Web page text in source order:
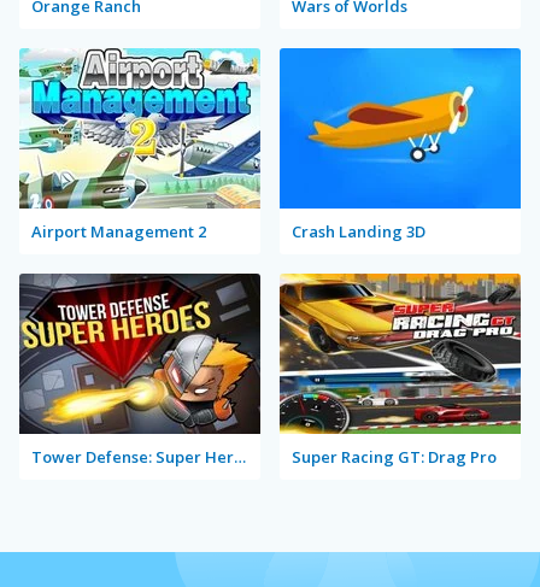
Orange Ranch Wars of Worlds
Airport Management 2 Crash Landing 3D
Tower Defense: Super Heroes Super Racing GT: Drag Pro